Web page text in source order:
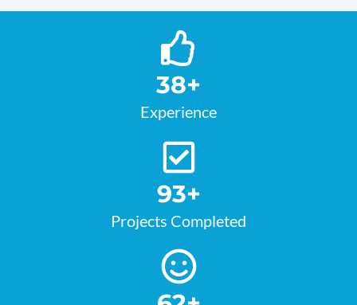
Experience
38+
Projects Completed
93+